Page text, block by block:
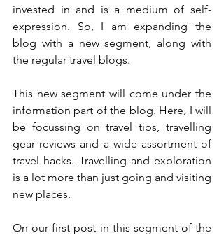
invested in and is a medium of self-
expression. So, I am expanding the
blog with a new segment, along with
the regular travel blogs.
This new segment will come under the
information part of the blog. Here, I will
be focussing on travel tips, travelling
gear reviews and a wide assortment of
travel hacks. Travelling and exploration
is a lot more than just going and visiting
new places.
On our first post in this segment of the